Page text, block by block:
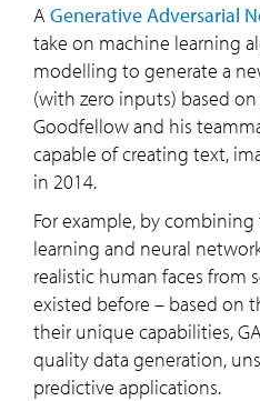
A Generative Adversarial
take on machine learning
modelling to generate a
(with zero inputs) based
Goodfellow and his
capable of creating text,
in 2014.
For example, by
learning and neural
realistic human faces from
existed before – based on
their unique capabilities,
quality data generation,
predictive applications.